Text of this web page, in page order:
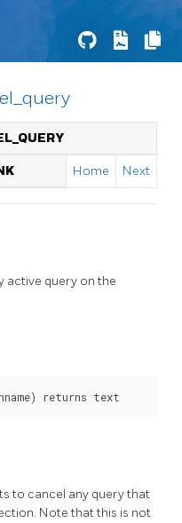
Home Next
active query on the
to cancel any query that
Note that this is not